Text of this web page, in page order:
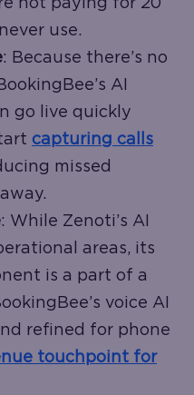
use.
: Because there’s no
AI
go live quickly
capturing calls
missed
: While Zenoti’s AI
areas, its
is a part of a
voice AI
refined for phone
touchpoint for